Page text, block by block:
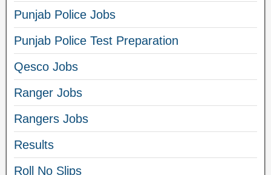
Punjab Police Jobs
Punjab Police Test Preparation
Qesco Jobs
Ranger Jobs
Rangers Jobs
Results
Roll No Slips